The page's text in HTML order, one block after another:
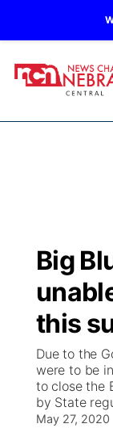
Regional
State
Ag &
News
Closings/
Road
Weather
NCN
NCN Top
Coach
KHAS
The Vibe
ESPN Tri-
Listen
Watch Live
Big
this
Due to the
were to be
to close the
by State
May 27, 2020